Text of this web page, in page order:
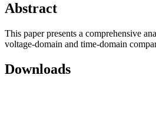
Abstract
This paper presents a comprehensive
voltage-domain and time-domain
Downloads